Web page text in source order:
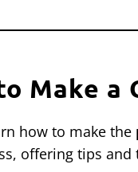
Make a
how to make the
offering tips